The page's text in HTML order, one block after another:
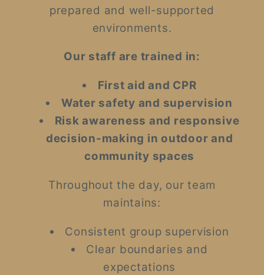
prepared and well-supported
environments.
Our staff are trained in:
First aid and CPR
Water safety and supervision
Risk awareness and responsive
decision-making in outdoor and
community spaces
Throughout the day, our team
maintains:
Consistent group supervision
Clear boundaries and
expectations